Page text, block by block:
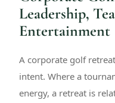
Leadership,
Entertainment
A corporate golf
intent. Where a
energy, a retreat is